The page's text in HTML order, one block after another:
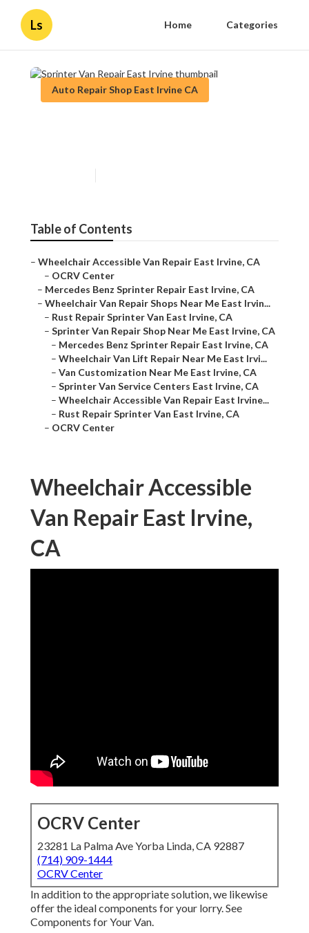
Ls Home Categories
Auto Repair Shop East Irvine CA
Table of Contents
– Wheelchair Accessible Van Repair East Irvine, CA
– OCRV Center
– Mercedes Benz Sprinter Repair East Irvine, CA
– Wheelchair Van Repair Shops Near Me East Irvin...
– Rust Repair Sprinter Van East Irvine, CA
– Sprinter Van Repair Shop Near Me East Irvine, CA
– Mercedes Benz Sprinter Repair East Irvine, CA
– Wheelchair Van Lift Repair Near Me East Irvi...
– Van Customization Near Me East Irvine, CA
– Sprinter Van Service Centers East Irvine, CA
– Wheelchair Accessible Van Repair East Irvine...
– Rust Repair Sprinter Van East Irvine, CA
– OCRV Center
Wheelchair Accessible
Van Repair East Irvine,
CA
OCRV Center
23281 La Palma Ave Yorba Linda, CA 92887
(714) 909-1444
OCRV Center
In addition to the appropriate solution, we likewise
offer the ideal components for your lorry. See
Components for Your Van.